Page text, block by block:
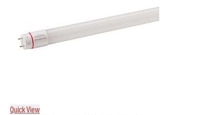
Quick View